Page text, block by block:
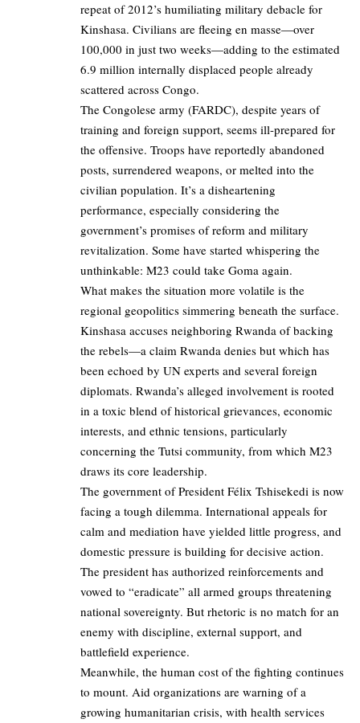
repeat of 2012’s humiliating military debacle for
Kinshasa. Civilians are fleeing en masse—over
100,000 in just two weeks—adding to the estimated
6.9 million internally displaced people already
scattered across Congo.
The Congolese army (FARDC), despite years of
training and foreign support, seems ill-prepared for
the offensive. Troops have reportedly abandoned
posts, surrendered weapons, or melted into the
civilian population. It’s a disheartening
performance, especially considering the
government’s promises of reform and military
revitalization. Some have started whispering the
unthinkable: M23 could take Goma again.
What makes the situation more volatile is the
regional geopolitics simmering beneath the surface.
Kinshasa accuses neighboring Rwanda of backing
the rebels—a claim Rwanda denies but which has
been echoed by UN experts and several foreign
diplomats. Rwanda’s alleged involvement is rooted
in a toxic blend of historical grievances, economic
interests, and ethnic tensions, particularly
concerning the Tutsi community, from which M23
draws its core leadership.
The government of President Félix Tshisekedi is now
facing a tough dilemma. International appeals for
calm and mediation have yielded little progress, and
domestic pressure is building for decisive action.
The president has authorized reinforcements and
vowed to “eradicate” all armed groups threatening
national sovereignty. But rhetoric is no match for an
enemy with discipline, external support, and
battlefield experience.
Meanwhile, the human cost of the fighting continues
to mount. Aid organizations are warning of a
growing humanitarian crisis, with health services